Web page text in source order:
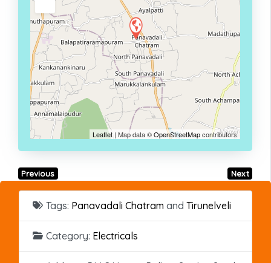
Leaflet | Map data ©OpenStreetMapcontributors
Previous Next
Tags: Panavadali Chatram and Tirunelveli
Category: Electricals